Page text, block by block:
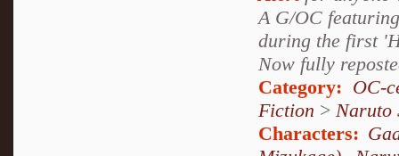
A G/OC
during the first
Now fully
Category: OC-
Fiction > Naruto
Characters: